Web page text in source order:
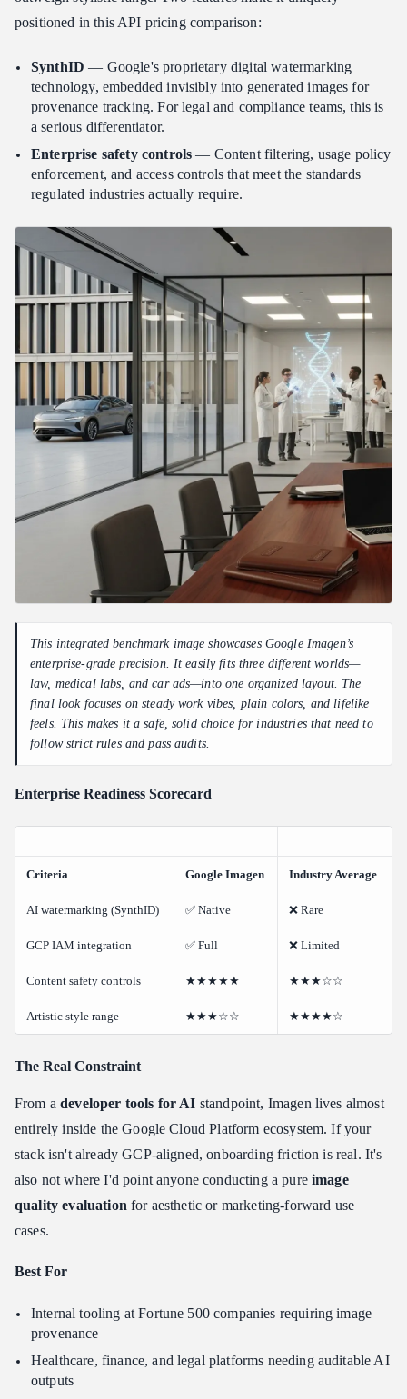
positioned in this API pricing comparison:
SynthID — Google's proprietary digital watermarking
technology, embedded invisibly into generated images for
provenance tracking. For legal and compliance teams, this is
a serious differentiator.
Enterprise safety controls — Content filtering, usage policy
enforcement, and access controls that meet the standards
regulated industries actually require.
This integrated benchmark image showcases Google Imagen’s
enterprise-grade precision. It easily fits three different worlds—
law, medical labs, and car ads—into one organized layout. The
final look focuses on steady work vibes, plain colors, and lifelike
feels. This makes it a safe, solid choice for industries that need to
follow strict rules and pass audits.
Enterprise Readiness Scorecard
Criteria Google Imagen Industry Average
AI watermarking (SynthID) ✅ Native ❌ Rare
GCP IAM integration ✅ Full ❌ Limited
Content safety controls ★★★★★ ★★★☆☆
Artistic style range ★★★☆☆ ★★★★☆
The Real Constraint
From adeveloper tools for AI standpoint, Imagen lives almost
entirely inside the Google Cloud Platform ecosystem. If your
stack isn't already GCP-aligned, onboarding friction is real. It's
also not where I'd point anyone conducting a pureimage
quality evaluation for aesthetic or marketing-forward use
cases.
Best For
Internal tooling at Fortune 500 companies requiring image
provenance
Healthcare, finance, and legal platforms needing auditable AI
outputs